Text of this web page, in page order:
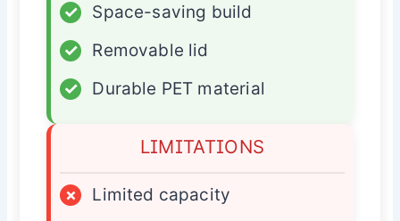
✓
Space-saving build
✓
Removable lid
✓
Durable PET material
LIMITATIONS
×
Limited capacity